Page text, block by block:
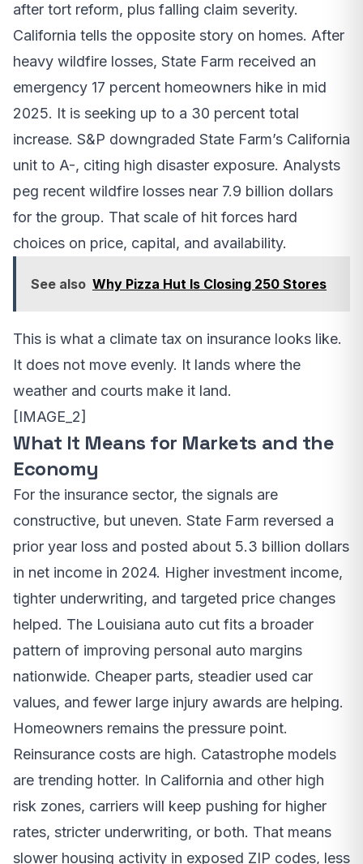
after tort reform, plus falling claim severity.
California tells the opposite story on homes. After
heavy wildfire losses, State Farm received an
emergency 17 percent homeowners hike in mid
2025. It is seeking up to a 30 percent total
increase. S&P downgraded State Farm’s California
unit to A-, citing high disaster exposure. Analysts
peg recent wildfire losses near 7.9 billion dollars
for the group. That scale of hit forces hard
choices on price, capital, and availability.
See also Why Pizza Hut Is Closing 250 Stores
This is what a climate tax on insurance looks like.
It does not move evenly. It lands where the
weather and courts make it land.
[IMAGE_2]
What It Means for Markets and the
Economy
For the insurance sector, the signals are
constructive, but uneven. State Farm reversed a
prior year loss and posted about 5.3 billion dollars
in net income in 2024. Higher investment income,
tighter underwriting, and targeted price changes
helped. The Louisiana auto cut fits a broader
pattern of improving personal auto margins
nationwide. Cheaper parts, steadier used car
values, and fewer large injury awards are helping.
Homeowners remains the pressure point.
Reinsurance costs are high. Catastrophe models
are trending hotter. In California and other high
risk zones, carriers will keep pushing for higher
rates, stricter underwriting, or both. That means
slower housing activity in exposed ZIP codes, less